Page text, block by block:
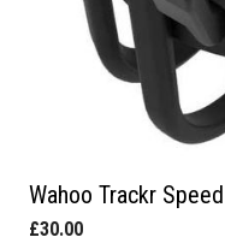
Wahoo Trackr
£30.00